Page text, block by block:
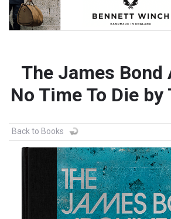
The James Bond
No Time To Die by
Back to Books